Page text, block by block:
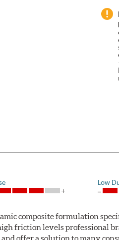
Low
composite formulation
friction levels professional
offer a solution to many